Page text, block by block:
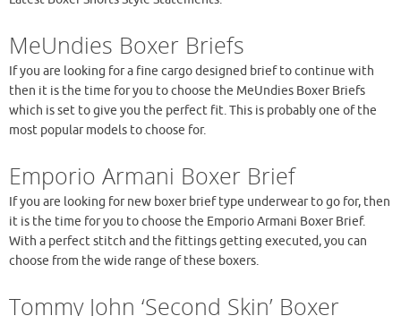
MeUndies Boxer Briefs
If you are looking for a fine cargo designed brief to continue with
then it is the time for you to choose the MeUndies Boxer Briefs
which is set to give you the perfect fit. This is probably one of the
most popular models to choose for.
Emporio Armani Boxer Brief
If you are looking for new boxer brief type underwear to go for, then
it is the time for you to choose the Emporio Armani Boxer Brief.
With a perfect stitch and the fittings getting executed, you can
choose from the wide range of these boxers.
Tommy John ‘Second Skin’ Boxer